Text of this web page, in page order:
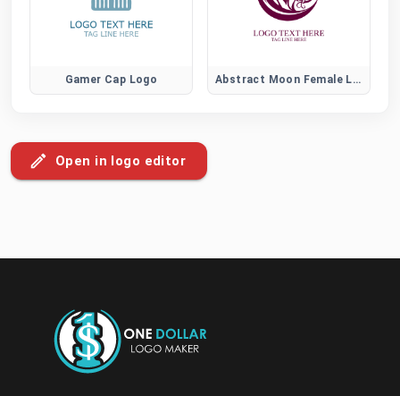
Gamer Cap Logo Abstract Moon Female Logo
Open in logo editor